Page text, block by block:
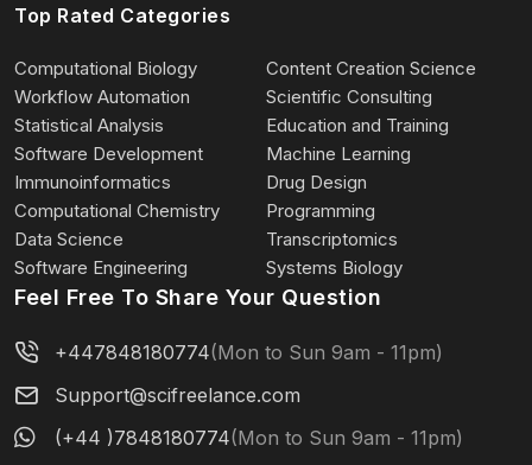
Top Rated Categories
Computational Biology
Content Creation Science
Workflow Automation
Scientific Consulting
Statistical Analysis
Education and Training
Software Development
Machine Learning
Immunoinformatics
Drug Design
Computational Chemistry
Programming
Data Science
Transcriptomics
Software Engineering
Systems Biology
Feel Free To Share Your Question
+447848180774(Mon to Sun 9am - 11pm)
Support@scifreelance.com
(+44 )7848180774(Mon to Sun 9am - 11pm)